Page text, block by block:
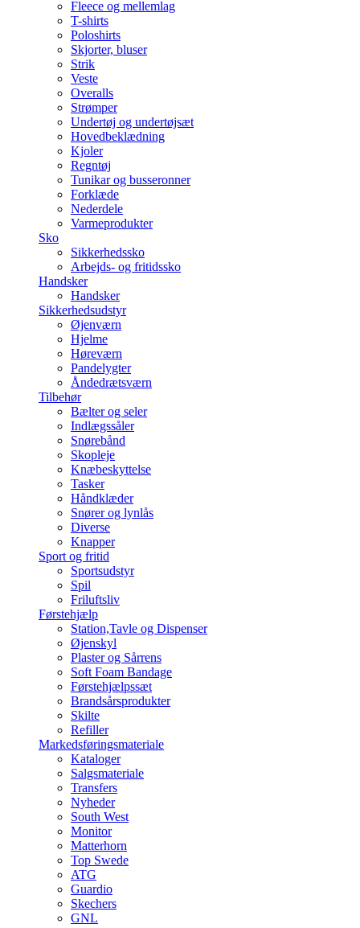
Fleece og mellemlag
T-shirts
Poloshirts
Skjorter, bluser
Strik
Veste
Overalls
Strømper
Undertøj og undertøjsæt
Hovedbeklædning
Kjoler
Regntøj
Tunikar og busseronner
Forklæde
Nederdele
Varmeprodukter
Sko
Sikkerhedssko
Arbejds- og fritidssko
Handsker
Handsker
Sikkerhedsudstyr
Øjenværn
Hjelme
Høreværn
Pandelygter
Åndedrætsværn
Tilbehør
Bælter og seler
Indlægssåler
Snørebånd
Skopleje
Knæbeskyttelse
Tasker
Håndklæder
Snører og lynlås
Diverse
Knapper
Sport og fritid
Sportsudstyr
Spil
Friluftsliv
Førstehjælp
Station,Tavle og Dispenser
Øjenskyl
Plaster og Sårrens
Soft Foam Bandage
Førstehjælpssæt
Brandsårsprodukter
Skilte
Refiller
Markedsføringsmateriale
Kataloger
Salgsmateriale
Transfers
Nyheder
South West
Monitor
Matterhorn
Top Swede
ATG
Guardio
Skechers
GNL